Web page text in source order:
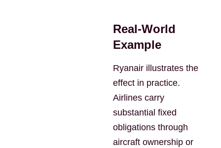
Real-World
Example
Ryanair illustrates the
effect in practice.
Airlines carry
substantial fixed
obligations through
aircraft ownership or